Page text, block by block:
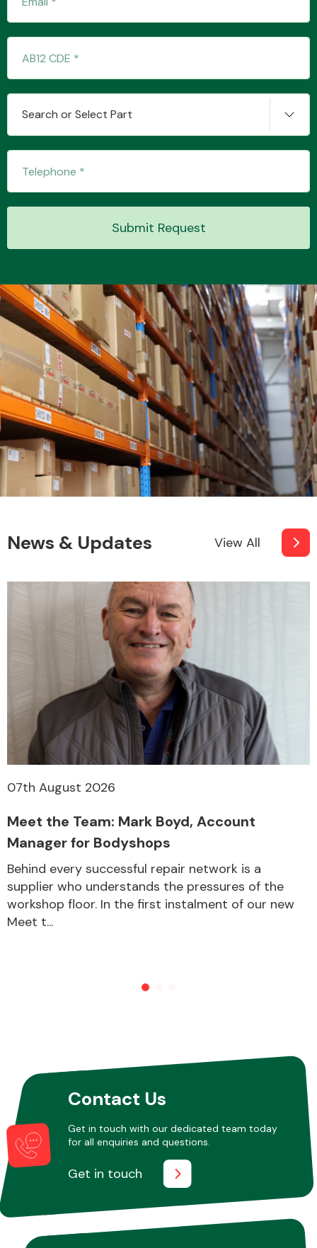
Wiper & Washer
Miscellaneous
Search or Select Part
Submit Request
News & Updates View All
07th August 2026
Meet the Team: Mark Boyd, Account
Manager for Bodyshops
Behind every successful repair network is a
supplier who understands the pressures of the
workshop floor. In the first instalment of our new
Meet t...
Contact Us
Get in touch with our dedicated team today
for all enquiries and questions.
Get in touch